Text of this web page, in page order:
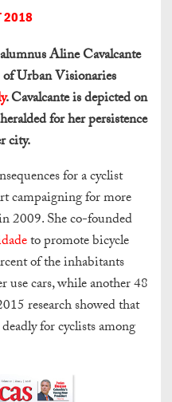
2018
Aline Cavalcante
Urban Visionaries
. Cavalcante is depicted on
for her persistence
city.
for a cyclist
campaigning for more
2009. She co-founded
to promote bicycle
of the inhabitants
cars, while another 48
research showed that
for cyclists among